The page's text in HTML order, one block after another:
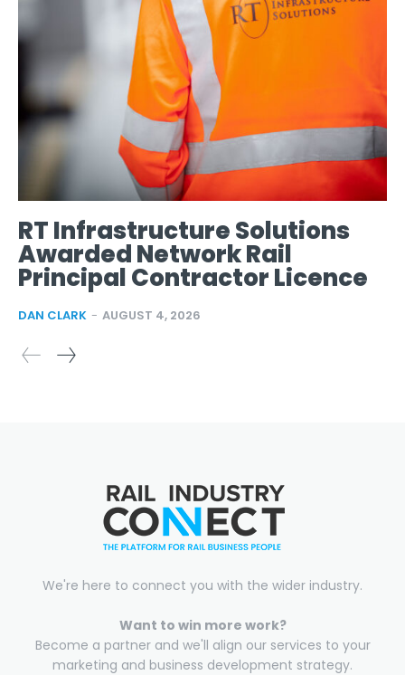
RT Infrastructure Solutions
Awarded Network Rail
Principal Contractor Licence
DAN CLARK - AUGUST 4, 2026
We're here to connect you with the wider industry.
Want to win more work?
Become a partner and we'll align our services to your
marketing and business development strategy.